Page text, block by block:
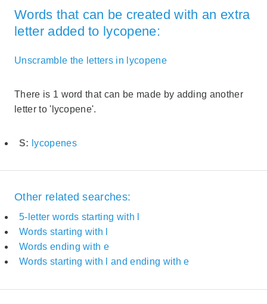
Words that can be created with an extra
letter added to lycopene:
Unscramble the letters in lycopene
There is 1 word that can be made by adding another
letter to 'lycopene'.
S: lycopenes
Other related searches:
5-letter words starting with l
Words starting with l
Words ending with e
Words starting with l and ending with e